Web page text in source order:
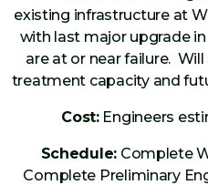
existing infrastructure at
with last major upgrade
are at or near failure.
treatment capacity and
Cost:Engineers
Schedule: Complete
Complete Preliminary